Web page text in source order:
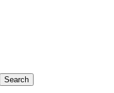
Search